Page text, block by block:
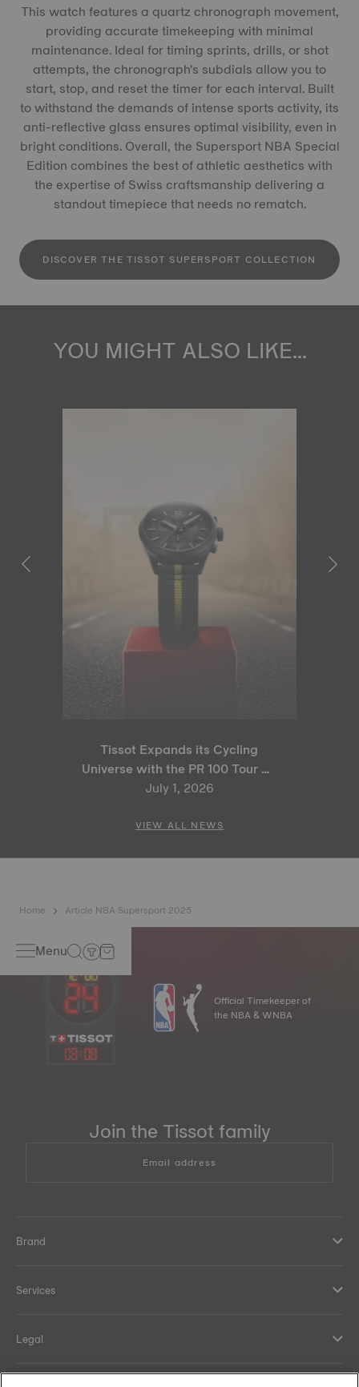
This watch features a quartz chronograph movement,
providing accurate timekeeping with minimal
maintenance. Ideal for timing sprints, drills, or shot
attempts, the chronograph's subdials allow you to
start, stop, and reset the timer for each interval. Built
to withstand the demands of intense sports activity, its
anti-reflective glass ensures optimal visibility, even in
bright conditions. Overall, the Supersport NBA Special
Edition combines the best of athletic aesthetics with
the expertise of Swiss craftsmanship delivering a
standout timepiece that needs no rematch.
DISCOVER THE TISSOT SUPERSPORT COLLECTION
YOU MIGHT ALSO LIKE...
Tissot Expands its Cycling
Universe with the PR 100 Tour de
France 2026 Special Edition
July 1, 2026
VIEW ALL NEWS
Home Article NBA Supersport 2025
Menu
03:08
Official Timekeeper of
the NBA & WNBA
Join the Tissot family
Email address
Brand
Services
Legal